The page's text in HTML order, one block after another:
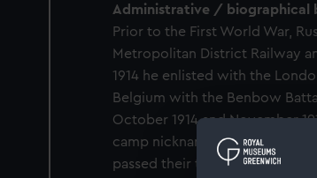
Administrative / biographical
Prior to the First World War,
Metropolitan District Railway
1914 he enlisted with the
Belgium with the Benbow
October 1914 and November
camp nicknamed 'HMS
passed their time taking part